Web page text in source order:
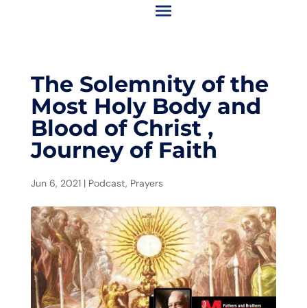
The Solemnity of the
Most Holy Body and
Blood of Christ ,
Journey of Faith
Jun 6, 2021| Podcast, Prayers